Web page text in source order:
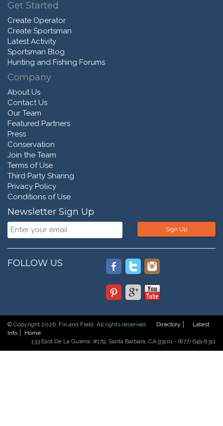
Get Started
Create Operator
Create Sportsman
Latest Activity
Sportsman Blog
Hunting and Fishing Forums
Company
About Us
Contact Us
Our Team
Featured Partners
Press
Conservation
Join the Team
Terms of Use
Third Party Sharing
Privacy Policy
Conditions of Use
Newsletter Sign Up
Sign Up
FOLLOW US
© Copyright 2026. Fin and Field. All rights reserved. Directory
Latest
Info
Home
133 East De La Guerra, #179, Santa Barbara, CA 93101 - (877) 649-8311